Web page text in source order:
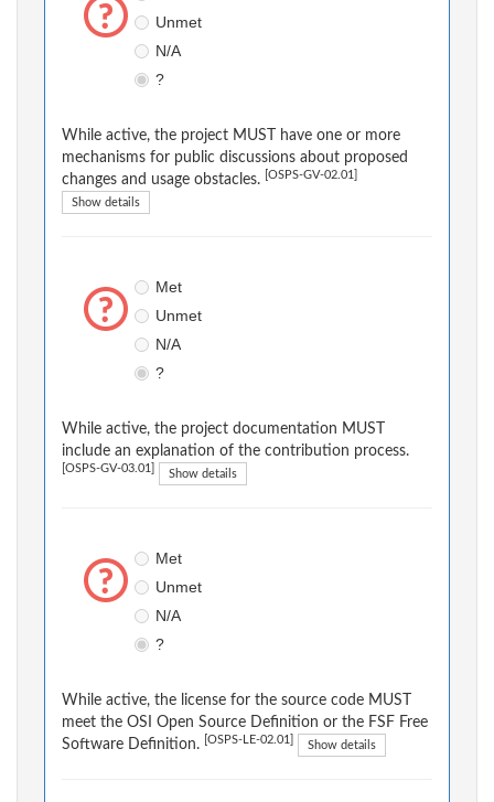
Unmet
N/A
?
While active, the project MUST have one or more
mechanisms for public discussions about proposed
changes and usage obstacles.
[OSPS-GV-02.01]
Show details
Met
Unmet
N/A
?
While active, the project documentation MUST
include an explanation of the contribution process.
[OSPS-GV-03.01] Show details
Met
Unmet
N/A
?
While active, the license for the source code MUST
meet the OSI Open Source Definition or the FSF Free
Software Definition.
[OSPS-LE-02.01] Show details